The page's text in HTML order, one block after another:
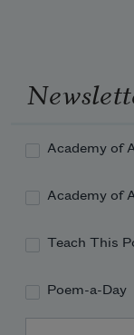
Academy of
Academy of
Teach This
Poem-a-Day